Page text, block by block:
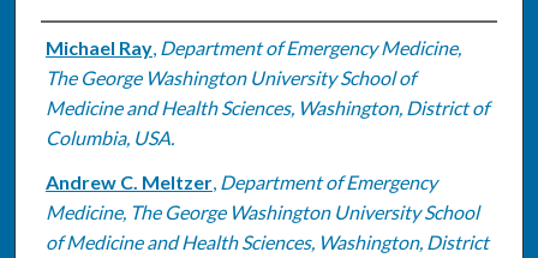
Authors
Michael Ray, Department of Emergency Medicine,
The George Washington University School of
Medicine and Health Sciences, Washington, District of
Columbia, USA.
Andrew C. Meltzer, Department of Emergency
Medicine, The George Washington University School
of Medicine and Health Sciences, Washington, District